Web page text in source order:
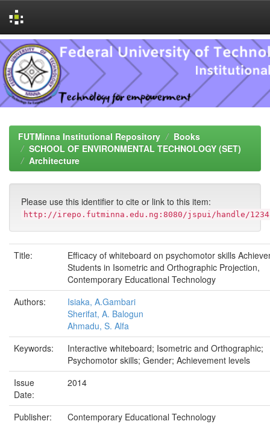
Skip
navigation
FUTMinna Institutional Repository
Books
SCHOOL OF ENVIRONMENTAL TECHNOLOGY (SET)
Architecture
Please use this identifier to cite or link to this item:
http://irepo.futminna.edu.ng:8080/jspui/handle/
Title:
Efficacy of whiteboard on psychomotor skills
Students in Isometric and Orthographic Projection,
Contemporary Educational Technology
Authors:
Isiaka, A.Gambari
Sherifat, A. Balogun
Ahmadu, S. Alfa
Keywords:
Interactive whiteboard; Isometric and Orthographic;
Psychomotor skills; Gender; Achievement levels
Issue
Date:
2014
Publisher:
Contemporary Educational Technology